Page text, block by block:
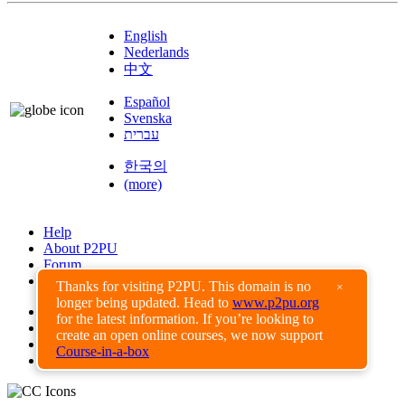
Thanks for visiting P2PU. This domain is no
longer being updated. Head to www.p2pu.org
for the latest information. If you’re looking to
create an open online courses, we now support
Course-in-a-box
×
English
Nederlands
中文
Español
Svenska
עברית
한국의
(more)
Help
About P2PU
Forum
Found a Bug?
Creative Commons
Share-Alike
Privacy Guidelines
Terms of Use